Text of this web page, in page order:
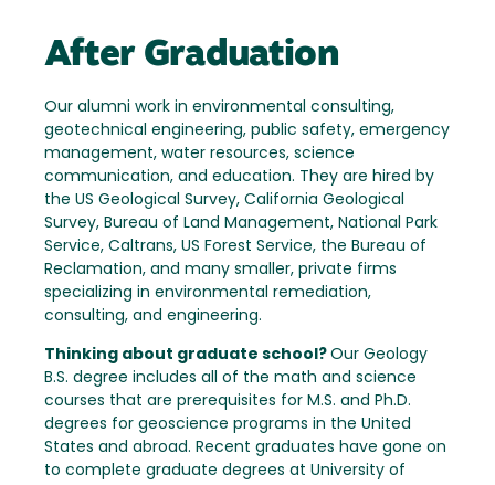
After Graduation
Our alumni work in environmental consulting,
geotechnical engineering, public safety, emergency
management, water resources, science
communication, and education. They are hired by
the US Geological Survey, California Geological
Survey, Bureau of Land Management, National Park
Service, Caltrans, US Forest Service, the Bureau of
Reclamation, and many smaller, private firms
specializing in environmental remediation,
consulting, and engineering.
Thinking about graduate school? Our Geology
B.S. degree includes all of the math and science
courses that are prerequisites for M.S. and Ph.D.
degrees for geoscience programs in the United
States and abroad. Recent graduates have gone on
to complete graduate degrees at University of